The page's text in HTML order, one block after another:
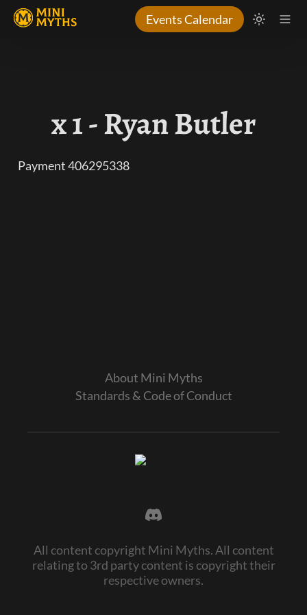
Events Calendar
x 1 - Ryan Butler
Payment 406295338
About Mini Myths
Standards & Code of Conduct
All content copyright Mini Myths. All content
relating to 3rd party content is copyright their
respective owners.